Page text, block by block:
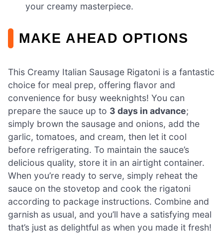
your creamy masterpiece.
MAKE AHEAD OPTIONS
This Creamy Italian Sausage Rigatoni is a fantastic
choice for meal prep, offering flavor and
convenience for busy weeknights! You can
prepare the sauce up to 3 days in advance;
simply brown the sausage and onions, add the
garlic, tomatoes, and cream, then let it cool
before refrigerating. To maintain the sauce’s
delicious quality, store it in an airtight container.
When you’re ready to serve, simply reheat the
sauce on the stovetop and cook the rigatoni
according to package instructions. Combine and
garnish as usual, and you’ll have a satisfying meal
that’s just as delightful as when you made it fresh!